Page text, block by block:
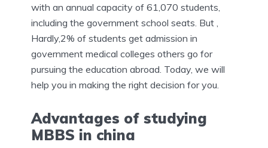
with an annual capacity of 61,070 students,
including the government school seats. But ,
Hardly,2% of students get admission in
government medical colleges others go for
pursuing the education abroad. Today, we will
help you in making the right decision for you.
Advantages of studying
MBBS in china